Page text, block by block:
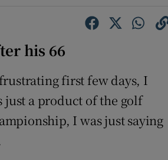
his 66
first few days, I
just a product of the golf
I was just saying